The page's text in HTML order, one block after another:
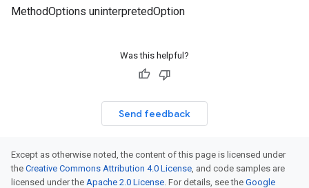
MethodOptions uninterpretedOption
Was this helpful?
Send feedback
Except as otherwise noted, the content of this page is licensed under
the Creative Commons Attribution 4.0 License, and code samples are
licensed under the Apache 2.0 License. For details, see the Google